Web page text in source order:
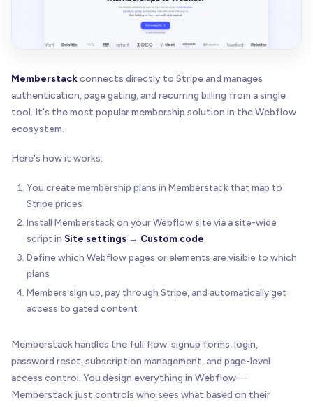
Memberstackconnects directly to Stripe and manages
authentication, page gating, and recurring billing from a single
tool. It's the most popular membership solution in the Webflow
ecosystem.
Here's how it works:
You create membership plans in Memberstack that map to
Stripe prices
Install Memberstack on your Webflow site via a site-wide
script in Site settings → Custom code
Define which Webflow pages or elements are visible to which
plans
Members sign up, pay through Stripe, and automatically get
access to gated content
Memberstack handles the full flow: signup forms, login,
password reset, subscription management, and page-level
access control. You design everything in Webflow—
Memberstack just controls who sees what based on their